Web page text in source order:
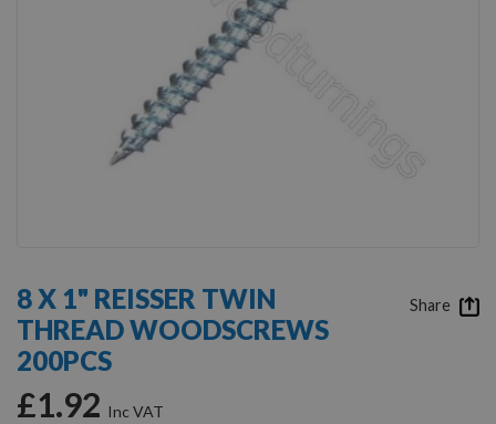
the
beginning
of
the
images
gallery
8 X 1" REISSER TWIN
THREAD WOODSCREWS
200PCS
£1.92
Share